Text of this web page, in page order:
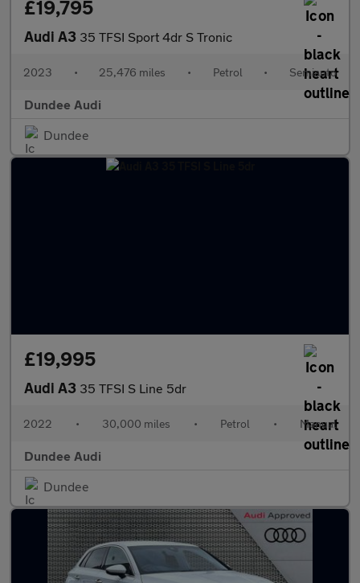
£19,795
Audi A3 35 TFSI Sport 4dr S Tronic
2023 • 25,476 miles • Petrol • Semiauto
Dundee Audi
Dundee
£19,995
Audi A3 35 TFSI S Line 5dr
2022 • 30,000 miles • Petrol • Manual
Dundee Audi
Dundee